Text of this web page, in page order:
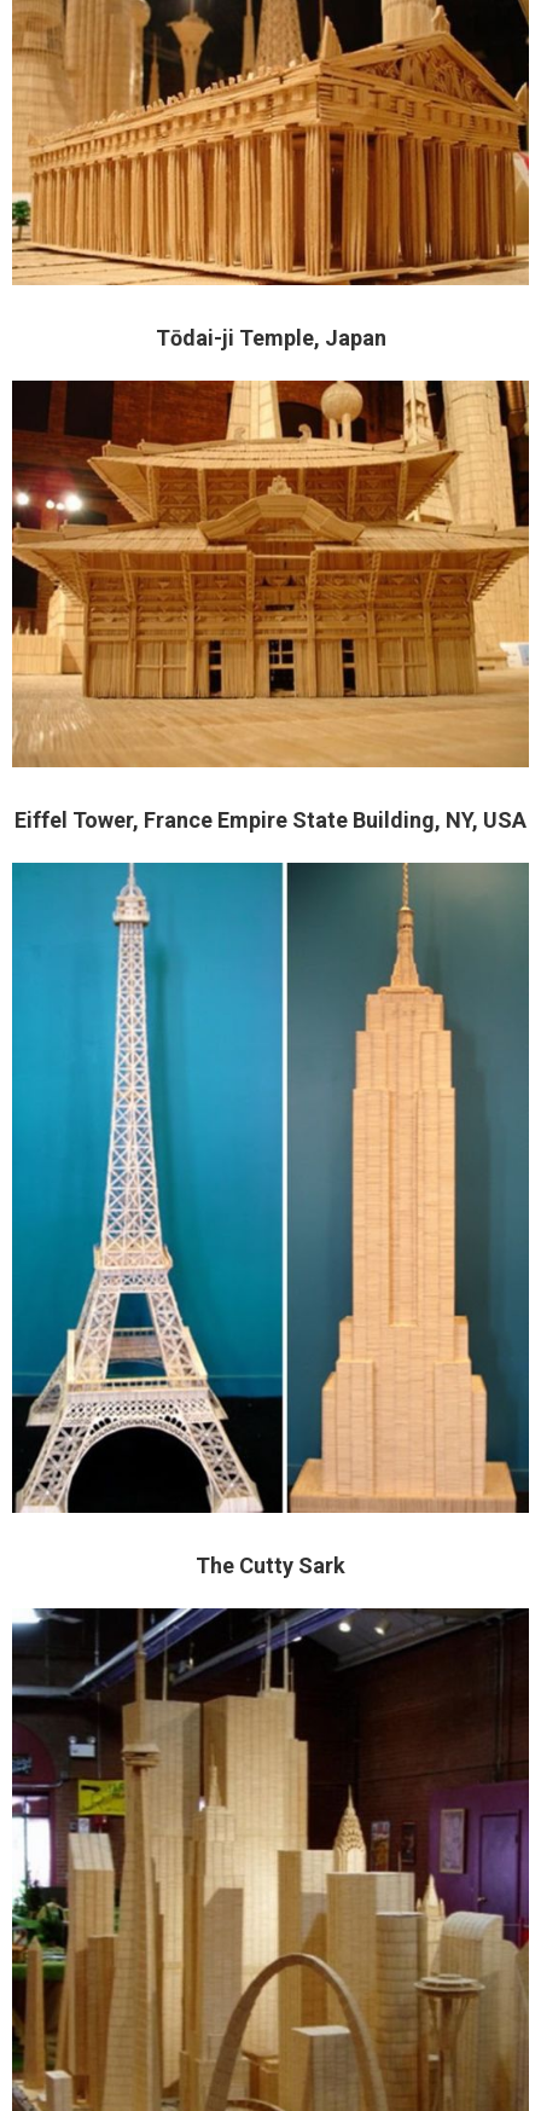
Tōdai-ji Temple, Japan
Eiffel Tower, France Empire State Building, NY, USA
The Cutty Sark